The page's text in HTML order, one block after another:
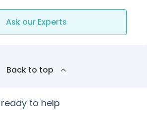
Ask our Experts
Back to top
to help